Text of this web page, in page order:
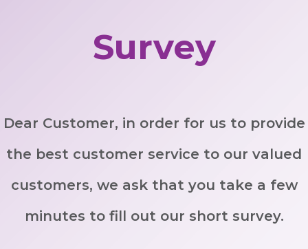
Survey
Dear Customer, in order for us to provide
the best customer service to our valued
customers, we ask that you take a few
minutes to fill out our short survey.